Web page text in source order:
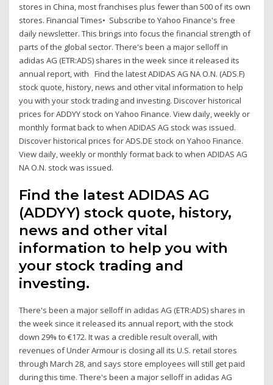
stores in China, most franchises plus fewer than 500 of its own
stores. Financial Times• Subscribe to Yahoo Finance's free
daily newsletter. This brings into focus the financial strength of
parts of the global sector. There's been a major selloff in
adidas AG (ETR:ADS) shares in the week since it released its
annual report, with Find the latest ADIDAS AG NA O.N. (ADS.F)
stock quote, history, news and other vital information to help
you with your stock trading and investing. Discover historical
prices for ADDYY stock on Yahoo Finance. View daily, weekly or
monthly format back to when ADIDAS AG stock was issued.
Discover historical prices for ADS.DE stock on Yahoo Finance.
View daily, weekly or monthly format back to when ADIDAS AG
NA O.N. stock was issued.
Find the latest ADIDAS AG
(ADDYY) stock quote, history,
news and other vital
information to help you with
your stock trading and
investing.
There's been a major selloff in adidas AG (ETR:ADS) shares in
the week since it released its annual report, with the stock
down 29% to €172. It was a credible result overall, with
revenues of Under Armour is closing all its U.S. retail stores
through March 28, and says store employees will still get paid
during this time. There's been a major selloff in adidas AG